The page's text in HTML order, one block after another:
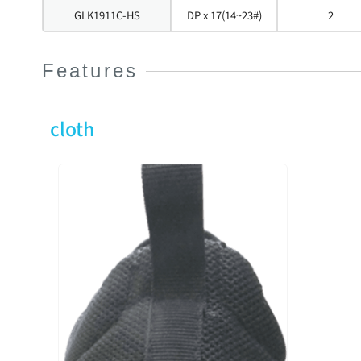
GLK1911C-HS DP x 17(14~23#) 2
Features
cloth